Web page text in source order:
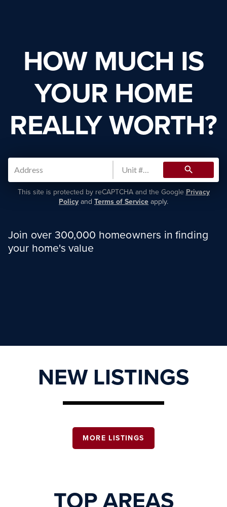
HOW MUCH IS
YOUR HOME
REALLY WORTH?
search
This site is protected by reCAPTCHA and the Google Privacy
Policy and Terms of Service apply.
Join over 300,000 homeowners in finding
your home's value
NEW LISTINGS
MORE LISTINGS
TOP AREAS